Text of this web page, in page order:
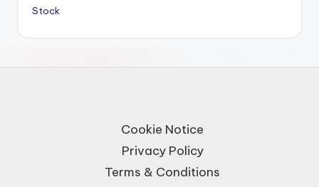
Stock
Cookie Notice
Privacy Policy
Terms & Conditions